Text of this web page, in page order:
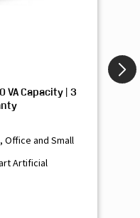
VA Capacity | 3
Office and Small
Artificial